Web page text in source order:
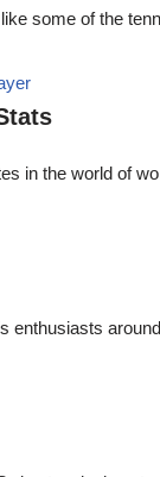
some of the
in the world of
enthusiasts